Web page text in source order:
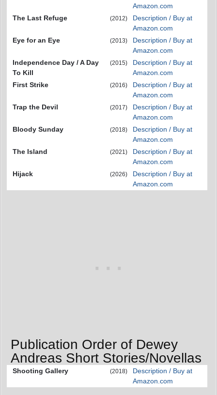
Amazon.com
The Last Refuge
(2012)
Description / Buy at
Amazon.com
Eye for an Eye
(2013)
Description / Buy at
Amazon.com
Independence Day / A Day
To Kill
(2015)
Description / Buy at
Amazon.com
First Strike
(2016)
Description / Buy at
Amazon.com
Trap the Devil
(2017)
Description / Buy at
Amazon.com
Bloody Sunday
(2018)
Description / Buy at
Amazon.com
The Island
(2021)
Description / Buy at
Amazon.com
Hijack
(2026)
Description / Buy at
Amazon.com
Publication Order of Dewey
Andreas Short Stories/Novellas
Shooting Gallery (2018)
Description / Buy at
Amazon.com